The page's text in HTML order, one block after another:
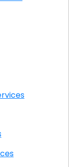
IT Services